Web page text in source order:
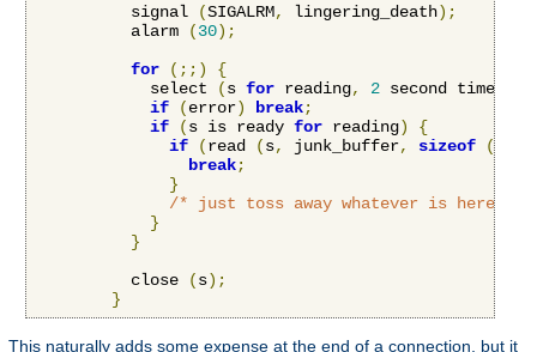
          signal
(SIGALRM, lingering_death);
          alarm
(30);
for
(;;)
{
            select
(s for reading, 2 second timeout
if
(error) break;
if
(s is ready for reading)
{
if
(read (s, junk_buffer, sizeof (
break;
}
/* just toss away whatever is here */
}
}
          close
(s);
}
This naturally adds some expense at the end of a connection, but it